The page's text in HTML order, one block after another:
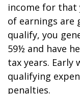
income for that
of earnings are
qualify, you
59½ and have
tax years.
qualifying
penalties.